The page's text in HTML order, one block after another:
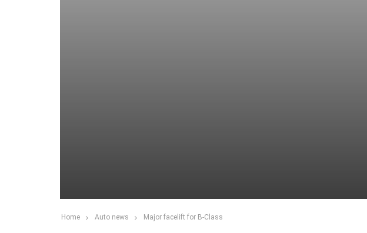
Home Auto news Major facelift for B-Class